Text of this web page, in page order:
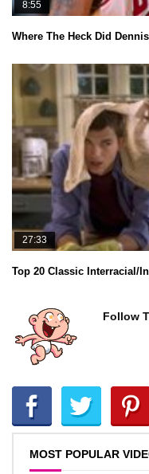
8:55
Where The Heck Did
27:33
Top 20 Classic Interracial/
Follow
MOST POPULAR